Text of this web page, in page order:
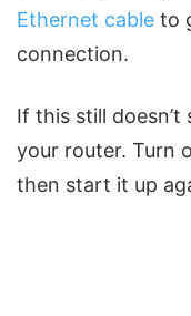
Ethernet cable to
connection.
If this still
your router. Turn
then start it up